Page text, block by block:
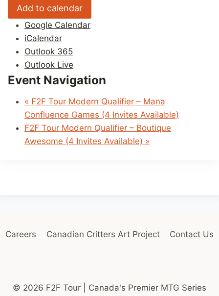
Add to calendar
Google Calendar
iCalendar
Outlook 365
Outlook Live
Event Navigation
« F2F Tour Modern Qualifier – Mana
Confluence Games (4 Invites Available)
F2F Tour Modern Qualifier – Boutique
Awesome (4 Invites Available) »
Careers Canadian Critters Art Project Contact Us
© 2026 F2F Tour | Canada's Premier MTG Series